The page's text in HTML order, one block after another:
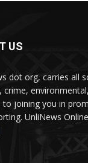
US
dot org, carries all
crime,
joining you in
UnliNews